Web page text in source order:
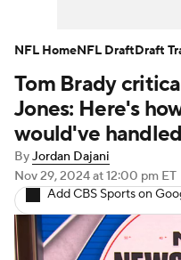
NFL Draft
Injuries
Fantasy
Tom Brady
Jones: Here's
would've
ByJordan Dajani
Nov 29, 2024at 12:00 pm ET
Add CBS Sports on
NFL HomeNFL DraftDraft